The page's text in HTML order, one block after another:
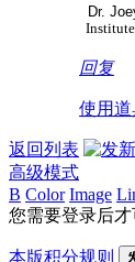
Dr.
回复
使用道
返回列表
高级模式
B Color Image
您需要登录后
本版积分规则